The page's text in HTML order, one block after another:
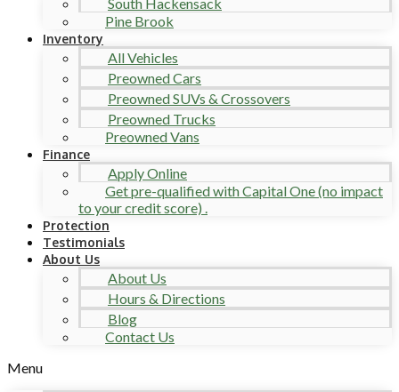
Pine Brook
Inventory
All Vehicles
Preowned Cars
Preowned SUVs & Crossovers
Preowned Trucks
Preowned Vans
Finance
Apply Online
Get pre-qualified with Capital One (no impact
to your credit score) .
Protection
Testimonials
About Us
About Us
Hours & Directions
Blog
Contact Us
Menu